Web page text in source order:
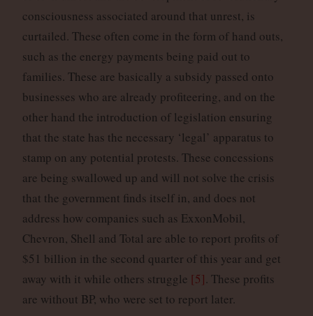
consciousness associated around that unrest, is
curtailed. These often come in the form of hand outs,
such as the energy payments being paid out to
families. These are basically a subsidy passed onto
businesses who are already profiteering, and on the
other hand the introduction of legislation ensuring
that the state has the necessary ‘legal’ apparatus to
stamp on any potential protests. These concessions
are being swallowed up and will not solve the crisis
that the government finds itself in, and does not
address how companies such as ExxonMobil,
Chevron, Shell and Total are able to report profits of
$51 billion in the second quarter of this year and get
away with it while others struggle [5]. These profits
are without BP, who were set to report later.